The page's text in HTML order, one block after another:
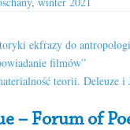
ekfrazy do
filmów”
teorii. Deleuze i
– Forum of